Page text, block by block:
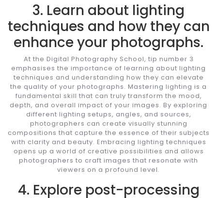
3. Learn about lighting
techniques and how they can
enhance your photographs.
At the Digital Photography School, tip number 3
emphasises the importance of learning about lighting
techniques and understanding how they can elevate
the quality of your photographs. Mastering lighting is a
fundamental skill that can truly transform the mood,
depth, and overall impact of your images. By exploring
different lighting setups, angles, and sources,
photographers can create visually stunning
compositions that capture the essence of their subjects
with clarity and beauty. Embracing lighting techniques
opens up a world of creative possibilities and allows
photographers to craft images that resonate with
viewers on a profound level.
4. Explore post-processing